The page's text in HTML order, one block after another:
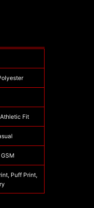
Fit
Puff Print,